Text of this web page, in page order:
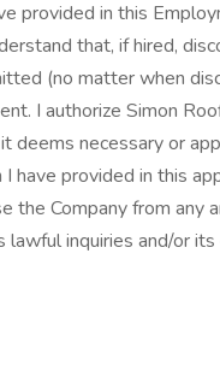
provided in this
that, if hired,
(no matter when
I authorize Simon
deems necessary or
have provided in this
the Company from any
lawful inquiries and/or